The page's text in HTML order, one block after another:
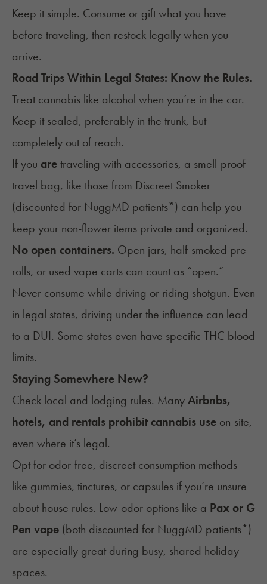
Keep it simple. Consume or gift what you have
before traveling, then restock legally when you
arrive.
Road Trips Within Legal States: Know the Rules.
Treat cannabis like alcohol when you’re in the car.
Keep it sealed, preferably in the trunk, but
completely out of reach.
If you aretraveling with accessories, a smell-proof
travel bag, like those from Discreet Smoker
(discounted for NuggMD patients*) can help you
keep your non-flower items private and organized.
No open containers. Open jars, half-smoked pre-
rolls, or used vape carts can count as “open.”
Never consume while driving or riding shotgun. Even
in legal states, driving under the influence can lead
to a DUI. Some states even have specific THC blood
limits.
Staying Somewhere New?
Check local and lodging rules. ManyAirbnbs,
hotels, and rentals prohibit cannabis use on-site,
even where it’s legal.
Opt for odor-free, discreet consumption methods
like gummies, tinctures, or capsules if you’re unsure
about house rules. Low-odor options like a Pax or G
Pen vape (both discounted for NuggMD patients*)
are especially great during busy, shared holiday
spaces.